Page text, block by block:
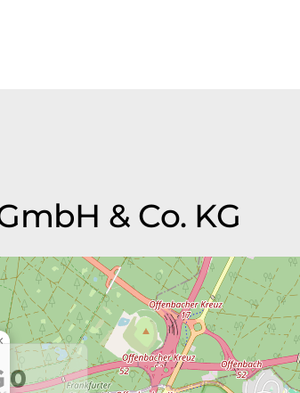
& Co. KG